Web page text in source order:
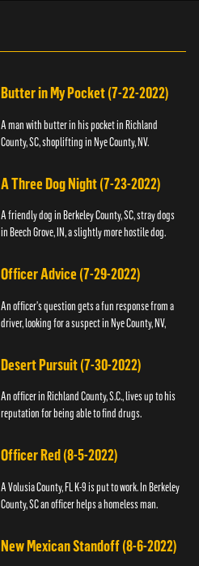
Butter in My Pocket (7-22-2022)
A man with butter in his pocket in Richland
County, SC, shoplifting in Nye County, NV.
A Three Dog Night (7-23-2022)
A friendly dog in Berkeley County, SC, stray dogs
in Beech Grove, IN, a slightly more hostile dog.
Officer Advice (7-29-2022)
An officer's question gets a fun response from a
driver, looking for a suspect in Nye County, NV,
Desert Pursuit (7-30-2022)
An officer in Richland County, S.C., lives up to his
reputation for being able to find drugs.
Officer Red (8-5-2022)
A Volusia County, FL K-9 is put to work. In Berkeley
County, SC an officer helps a homeless man.
New Mexican Standoff (8-6-2022)